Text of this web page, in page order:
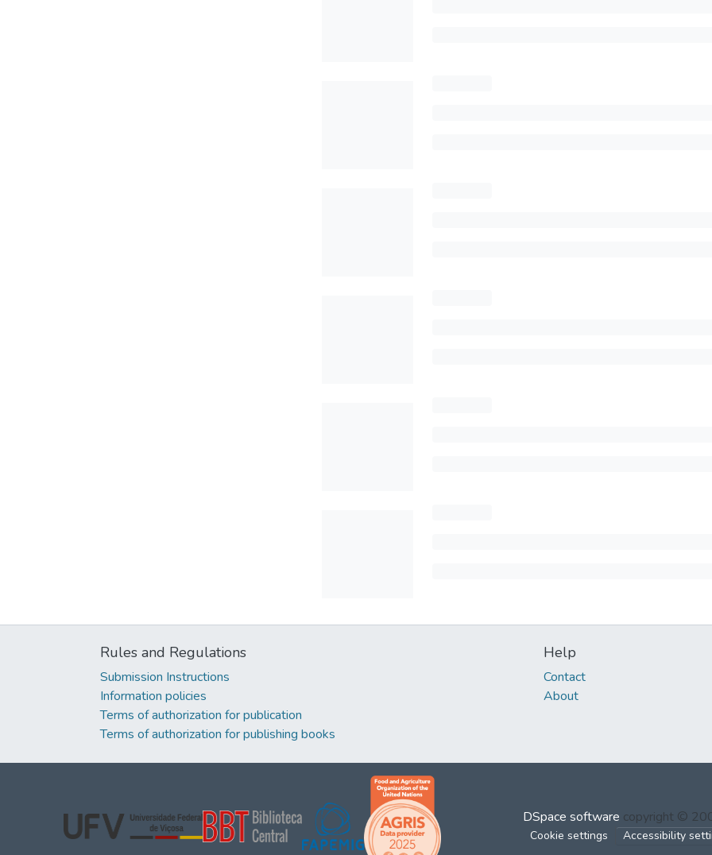
Rules and Regulations
Submission Instructions
Information policies
Terms of authorization for publication
Terms of authorization for publishing books
Help
Contact
About
DSpace software copyright ©
Cookie settings Accessibility